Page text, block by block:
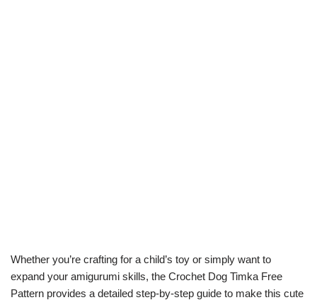
Whether you’re crafting for a child’s toy or simply want to
expand your amigurumi skills, the Crochet Dog Timka Free
Pattern provides a detailed step-by-step guide to make this cute